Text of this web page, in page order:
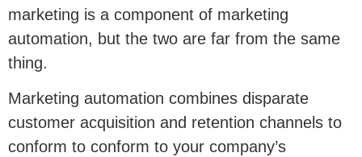
marketing is a component of marketing
automation, but the two are far from the same
thing.
Marketing automation combines disparate
customer acquisition and retention channels to
conform to conform to your company’s